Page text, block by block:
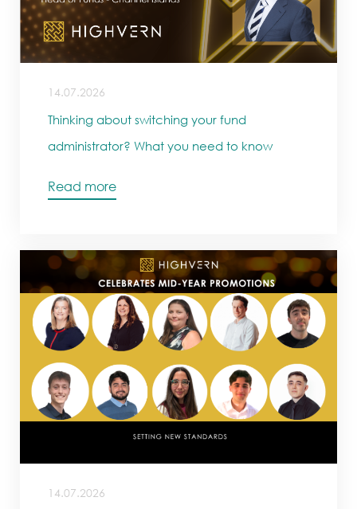
14.07.2026
Thinking about switching your fund
administrator? What you need to know
Read more
14.07.2026